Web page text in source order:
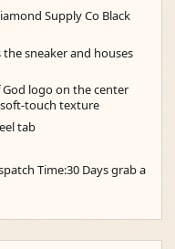
Supply Co Black
sneaker and houses
God logo on the center
touch texture
tab
Time:30 Days grab a